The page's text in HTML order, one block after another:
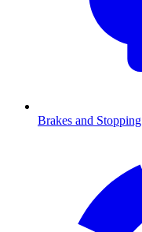
Brakes and Stopping